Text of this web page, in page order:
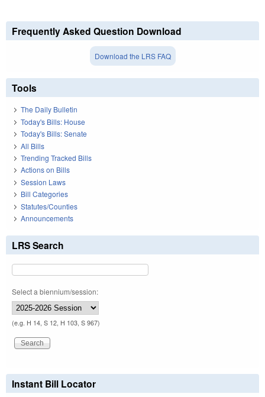
Frequently Asked Question Download
Download the LRS FAQ
Tools
The Daily Bulletin
Today's Bills: House
Today's Bills: Senate
All Bills
Trending Tracked Bills
Actions on Bills
Session Laws
Bill Categories
Statutes/Counties
Announcements
LRS Search
Select a biennium/session:
(e.g. H 14, S 12, H 103, S 967)
Instant Bill Locator